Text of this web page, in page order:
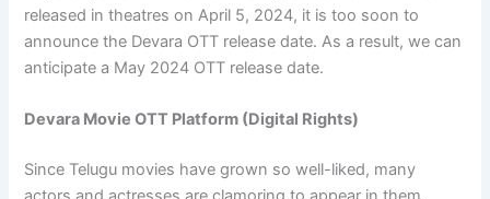
released in theatres on April 5, 2024, it is too soon to
announce the Devara OTT release date. As a result, we can
anticipate a May 2024 OTT release date.
Devara Movie OTT Platform (Digital Rights)
Since Telugu movies have grown so well-liked, many